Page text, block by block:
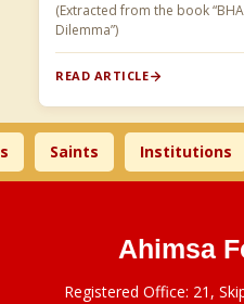
(Extracted from the book
Dilemma”)
READ ARTICLE
Saints Institutions
Ahimsa
Registered Office: 21,